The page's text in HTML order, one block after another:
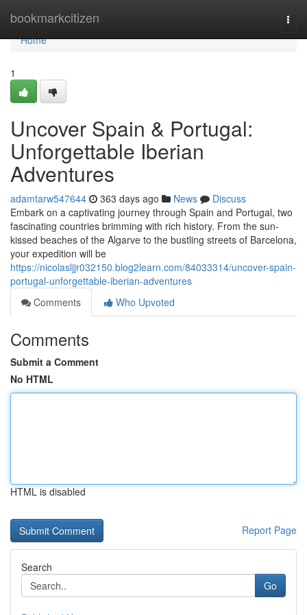
bookmarkcitizen
Home
Home
1
Uncover Spain & Portugal:
Unforgettable Iberian
Adventures
adamtarw547644 363 days ago News
Discuss
Embark on a captivating journey through Spain and Portugal, two
fascinating countries brimming with rich history. From the sun-
kissed beaches of the Algarve to the bustling streets of Barcelona,
your expedition will be
https://nicolasljjr032150.blog2learn.com/84033314/uncover-spain-
portugal-unforgettable-iberian-adventures
Comments
Who Upvoted
Comments
Submit a Comment
No HTML
HTML is disabled
Report Page
Search
Go